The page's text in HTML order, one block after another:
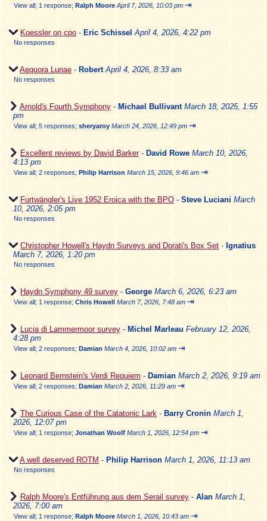
View all; 1 response; Ralph Moore April 7, 2026, 10:03 pm ⇥
Koessler on cpo - Eric Schissel April 4, 2026, 4:22 pm
No responses
Aequora Lunae - Robert April 4, 2026, 8:33 am
No responses
Arnold's Fourth Symphony - Michael Bullivant March 18, 2025, 1:55
pm
View all; 5 responses; sheryaroy March 24, 2026, 12:49 pm ⇥
Excellent reviews by David Barker- David Rowe March 10, 2026,
4:13 pm
View all; 2 responses; Philip Harrison March 15, 2026, 9:46 am ⇥
Furtwängler's Live 1952 Eroica with the BPO - Steve Luciani March
10, 2026, 2:05 pm
No responses
Christopher Howell's Haydn Surveys and Dorati's Box Set - Ignatius
March 7, 2026, 1:20 pm
No responses
Haydn Symphony 49 survey - George March 6, 2026, 6:23 am
View all; 1 response; Chris Howell March 7, 2026, 7:48 am ⇥
Lucia di Lammermoor survey - Michel Marleau February 12, 2026,
4:28 pm
View all; 2 responses; Damian March 4, 2026, 10:02 am ⇥
Leonard Bernstein's Verdi Requiem - Damian March 2, 2026, 9:19 am
View all; 2 responses; Damian March 2, 2026, 11:29 am ⇥
The Curious Case of the Catatonic Lark - Barry Cronin March 1,
2026, 12:07 pm
View all; 1 response; Jonathan Woolf March 1, 2026, 12:54 pm ⇥
A well deserved ROTM - Philip Harrison March 1, 2026, 11:13 am
No responses
Ralph Moore's Entführung aus dem Serail survey - Alan March 1,
2026, 7:00 am
View all; 1 response; Ralph Moore March 1, 2026, 10:43 am ⇥